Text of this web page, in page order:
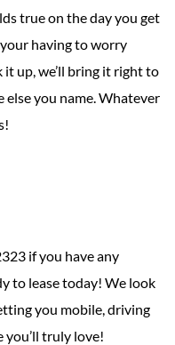
true on the day you get
having to worry
it up, we’ll bring it right to
else you name. Whatever
if you have any
to lease today! We look
you mobile, driving
you’ll truly love!